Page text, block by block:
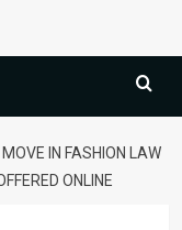
IN FASHION LAW
ONLINE